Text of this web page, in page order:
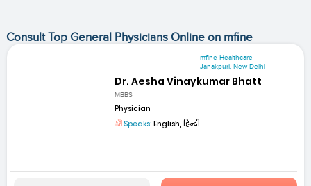
Consult Top General Physicians Online on mfine
mfine Healthcare
Janakpuri, New Delhi
Dr. Aesha Vinaykumar Bhatt
MBBS
Physician
Speaks: English, हिन्दी